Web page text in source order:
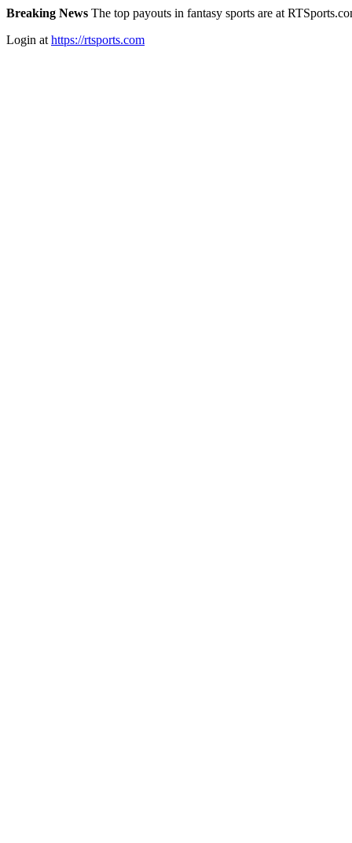
Breaking News The top payouts in fantasy sports are at
Login at https://rtsports.com